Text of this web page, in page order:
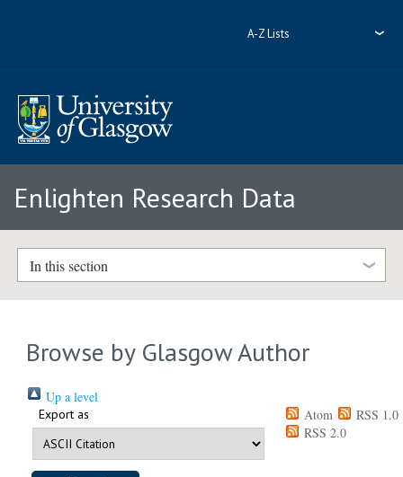
A-Z Lists
Enlighten Research Data
In this section
Browse by Glasgow Author
Up a level
Export as Atom
RSS 1.0
RSS 2.0